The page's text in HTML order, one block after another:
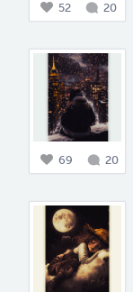
52 20
69 20